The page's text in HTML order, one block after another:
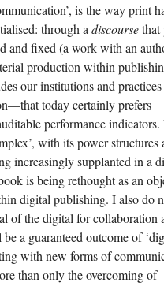
is the way print
through a discoursethat
and fixed (a work with an
production within
our institutions and
today certainly prefers
performance indicators.
with its power structures
increasingly supplanted in a
is being rethought as an
digital publishing. I also do
of the digital for collaboration
a guaranteed outcome of
with new forms of
than only the overcoming of